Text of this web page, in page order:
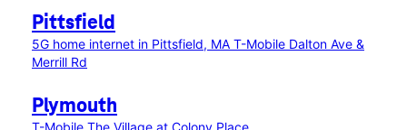
Pittsfield
5G home internet in Pittsfield, MA T-Mobile Dalton Ave &
Merrill Rd
Plymouth
T-Mobile The Village at Colony Place